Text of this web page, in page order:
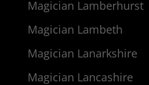
Magician Lamberhurst
Magician Lambeth
Magician Lanarkshire
Magician Lancashire